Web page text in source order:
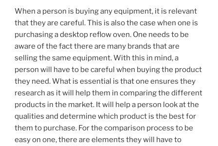
When a person is buying any equipment, it is relevant
that they are careful. This is also the case when one is
purchasing a desktop reflow oven. One needs to be
aware of the fact there are many brands that are
selling the same equipment. With this in mind, a
person will have to be careful when buying the product
they need. What is essential is that one ensures they
research as it will help them in comparing the different
products in the market. It will help a person look at the
qualities and determine which product is the best for
them to purchase. For the comparison process to be
easy on one, there are elements they will have to